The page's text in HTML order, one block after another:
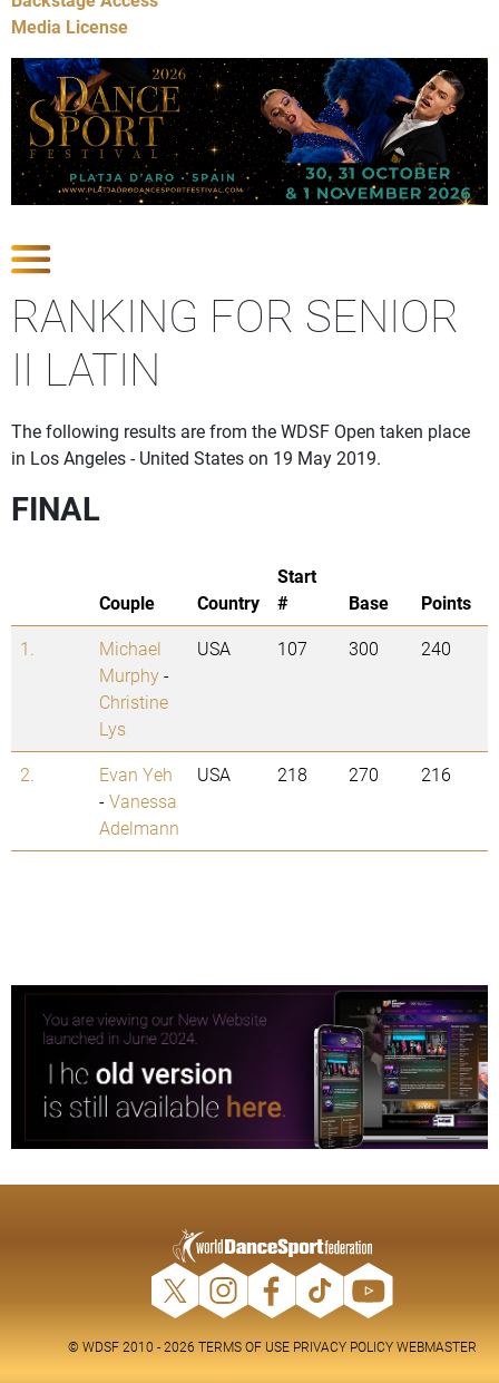
Media License
RANKING FOR SENIOR
II LATIN
The following results are from the WDSF Open taken place
in Los Angeles - United States on 19 May 2019.
FINAL
Couple Country
Start
#
Base
Points
1.
Michael
Murphy-
Christine
Lys
USA 107 300 240
2.
Evan Yeh
-Vanessa
Adelmann
USA 218 270 216
© WDSF 2010 - 2026 TERMS OF USE PRIVACY POLICY WEBMASTER